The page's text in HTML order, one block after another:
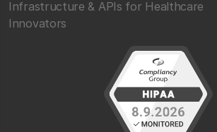
Infrastructure & APIs for Healthcare
Innovators